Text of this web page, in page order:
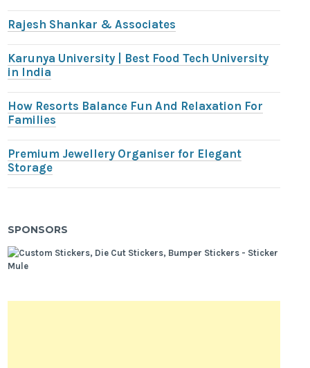
Rajesh Shankar & Associates
Karunya University | Best Food Tech University
in India
How Resorts Balance Fun And Relaxation For
Families
Premium Jewellery Organiser for Elegant
Storage
SPONSORS